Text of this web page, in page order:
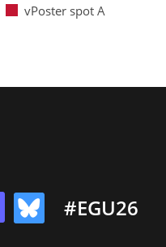
vPoster spot A
#EGU26